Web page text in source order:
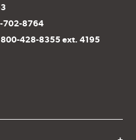
702-8764
800-428-8355 ext. 4195